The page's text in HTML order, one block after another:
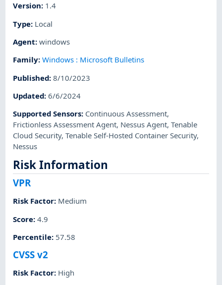
Version: 1.4
Type: Local
Agent:windows
Family:Windows : Microsoft Bulletins
Published:8/10/2023
Updated:6/6/2024
Supported Sensors: Continuous Assessment,
Frictionless Assessment Agent, Nessus Agent,Tenable
Cloud Security,Tenable Self-Hosted Container Security,
Nessus
Risk Information
VPR
Risk Factor: Medium
Score:4.9
Percentile: 57.58
CVSS v2
Risk Factor: High